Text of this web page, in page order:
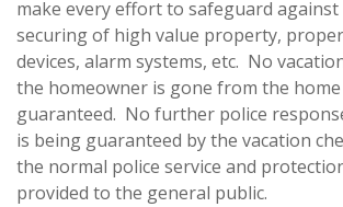
make every effort to safeguard
securing of high value property,
devices, alarm systems, etc. No
the homeowner is gone from the
guaranteed. No further police
is being guaranteed by the vacation
the normal police service and
provided to the general public.